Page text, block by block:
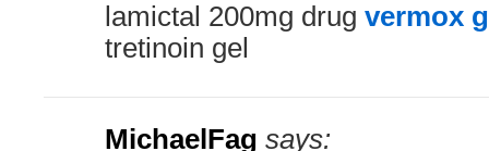
lamictal 200mg drug vermox
tretinoin gel
MichaelFag says: